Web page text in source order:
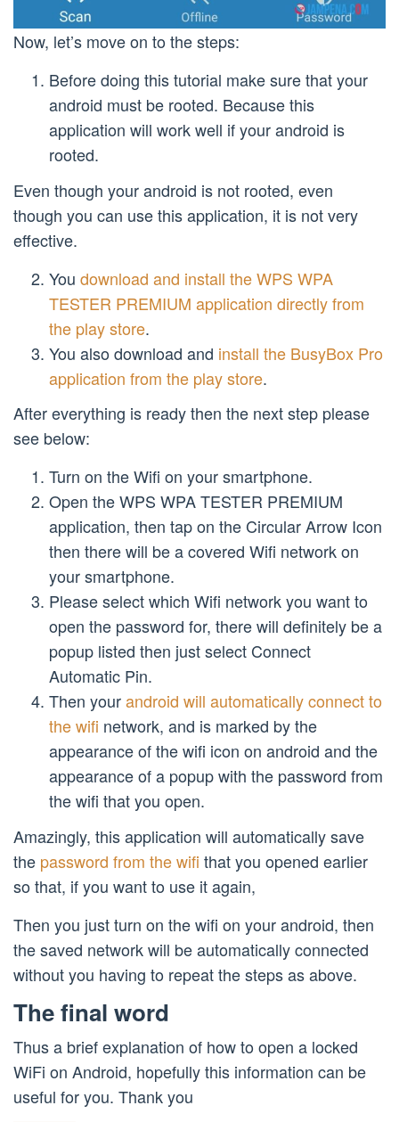
Now, let’s move on to the steps:
Before doing this tutorial make sure that your
android must be rooted. Because this
application will work well if your android is
rooted.
Even though your android is not rooted, even
though you can use this application, it is not very
effective.
You download and install the WPS WPA
TESTER PREMIUM application directly from
the play store.
You also download and install the BusyBox Pro
application from the play store.
After everything is ready then the next step please
see below:
Turn on the Wifi on your smartphone.
Open the WPS WPA TESTER PREMIUM
application, then tap on the Circular Arrow Icon
then there will be a covered Wifi network on
your smartphone.
Please select which Wifi network you want to
open the password for, there will definitely be a
popup listed then just select Connect
Automatic Pin.
Then yourandroid will automatically connect to
the wifi network, and is marked by the
appearance of the wifi icon on android and the
appearance of a popup with the password from
the wifi that you open.
Amazingly, this application will automatically save
the password from the wifi that you opened earlier
so that, if you want to use it again,
Then you just turn on the wifi on your android, then
the saved network will be automatically connected
without you having to repeat the steps as above.
The final word
Thus a brief explanation of how to open a locked
WiFi on Android, hopefully this information can be
useful for you. Thank you